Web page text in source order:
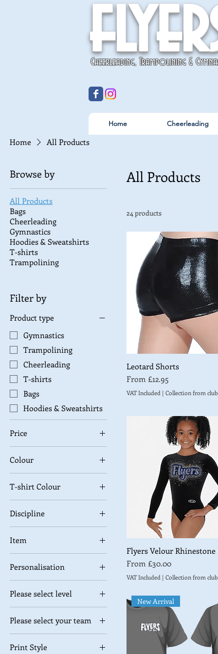
Cheerleading, Trampolining &
Home Cheerleading
Home All Products
Browse by
All Products
Bags
Cheerleading
Gymnastics
Hoodies & Sweatshirts
T-shirts
Trampolining
Filter by
Product type
Gymnastics
Trampolining
Cheerleading
T-shirts
Bags
Hoodies & Sweatshirts
Price
£0 £34
Colour
T-shirt Colour
Discipline
Trampoline
Item
Velour Leggings
Personalisation
No Personalisation
Please select level
Level 2
Please select your team
Print Style
All Products
24 products
Leotard Shorts
From £12.95
Sale Price
VAT Included | Collection from club
Flyers Velour Rhinestone
From £30.00
Sale Price
VAT Included | Collection from club
New Arrival